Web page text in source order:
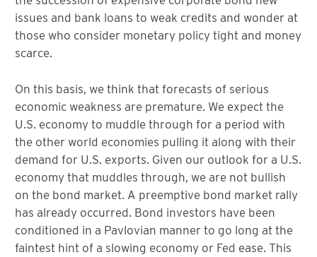
issues and bank loans to weak credits and wonder at
those who consider monetary policy tight and money
scarce.
On this basis, we think that forecasts of serious
economic weakness are premature. We expect the
U.S. economy to muddle through for a period with
the other world economies pulling it along with their
demand for U.S. exports. Given our outlook for a U.S.
economy that muddles through, we are not bullish
on the bond market. A preemptive bond market rally
has already occurred. Bond investors have been
conditioned in a Pavlovian manner to go long at the
faintest hint of a slowing economy or Fed ease. This